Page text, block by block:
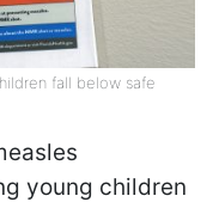
fall below safe
young children